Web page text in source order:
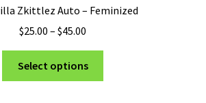
Zkittlez Auto – Feminized
$25.00 – $45.00
range:
$25.00
through
Select options